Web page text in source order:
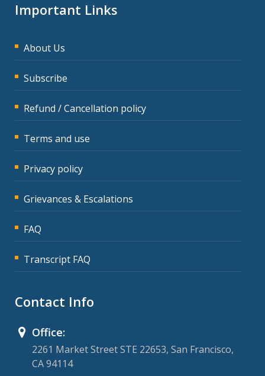
Important Links
About Us
Subscribe
Refund / Cancellation policy
Terms and use
Privacy policy
Grievances & Escalations
FAQ
Transcript FAQ
Contact Info
Office:
2261 Market Street STE 22653, San Francisco,
CA 94114